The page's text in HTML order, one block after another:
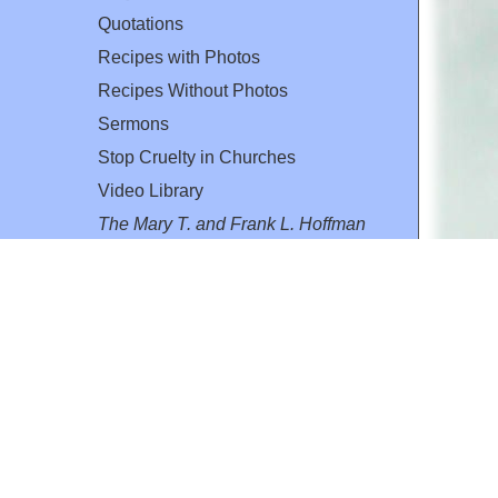
Quotations
Recipes with Photos
Recipes Without Photos
Sermons
Stop Cruelty in Churches
Video Library
The Mary T. and Frank L. Hoffman